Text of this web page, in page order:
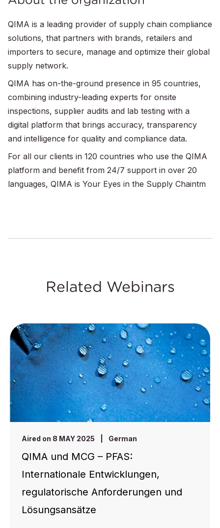
QIMA is a leading provider of supply chain compliance
solutions, that partners with brands, retailers and
importers to secure, manage and optimize their global
supply network.
QIMA has on-the-ground presence in 95 countries,
combining industry-leading experts for onsite
inspections, supplier audits and lab testing with a
digital platform that brings accuracy, transparency
and intelligence for quality and compliance data.
For all our clients in 120 countries who use the QIMA
platform and benefit from 24/7 support in over 20
languages, QIMA is Your Eyes in the Supply Chaintm
Related Webinars
Aired on 8 MAY 2025 German
QIMA und MCG – PFAS:
Internationale Entwicklungen,
regulatorische Anforderungen und
Lösungsansätze